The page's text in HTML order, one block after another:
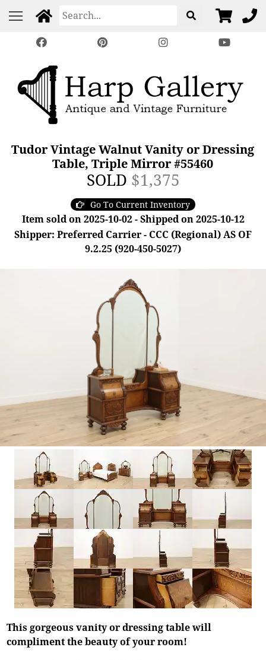
Tudor Vintage Walnut Vanity or Dressing
Table, Triple Mirror #55460
SOLD $1,375
Go To Current Inventory
Item sold on 2025-10-02 - Shipped on 2025-10-12
Shipper: Preferred Carrier - CCC (Regional) AS OF
9.2.25 (920-450-5027)
This gorgeous vanity or dressing table will
compliment the beauty of your room!